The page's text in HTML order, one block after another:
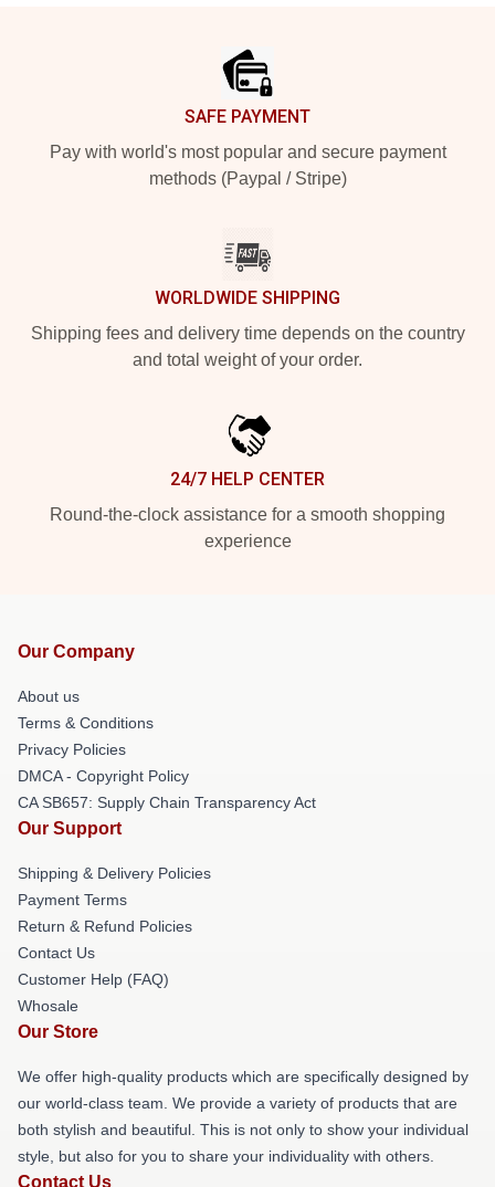
SAFE PAYMENT
Pay with world's most popular and secure payment
methods (Paypal / Stripe)
WORLDWIDE SHIPPING
Shipping fees and delivery time depends on the country
and total weight of your order.
24/7 HELP CENTER
Round-the-clock assistance for a smooth shopping
experience
Our Company
About us
Terms & Conditions
Privacy Policies
DMCA - Copyright Policy
CA SB657: Supply Chain Transparency Act
Our Support
Shipping & Delivery Policies
Payment Terms
Return & Refund Policies
Contact Us
Customer Help (FAQ)
Whosale
Our Store
We offer high-quality products which are specifically designed by
our world-class team. We provide a variety of products that are
both stylish and beautiful. This is not only to show your individual
style, but also for you to share your individuality with others.
Contact Us